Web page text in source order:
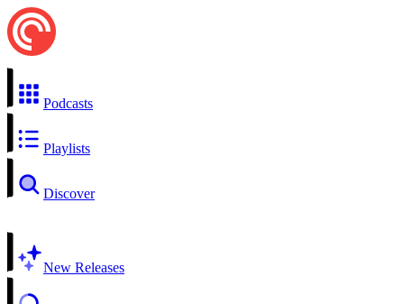
Podcasts
Playlists
Discover
New Releases